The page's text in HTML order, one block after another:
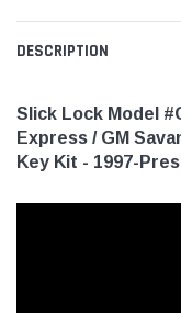
DESCRIPTION
Slick Lock Model
Express / GM
Key Kit - 1997-